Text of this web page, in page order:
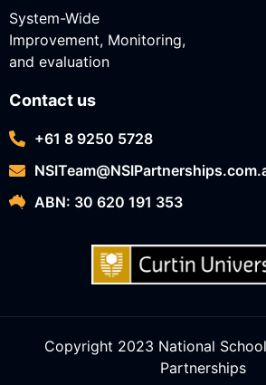
System-Wide
Improvement, Monitoring,
and evaluation
Contact us
+61 8 9250 5728
ABN: 30 620 191 353
Copyright 2023 National
Partnerships